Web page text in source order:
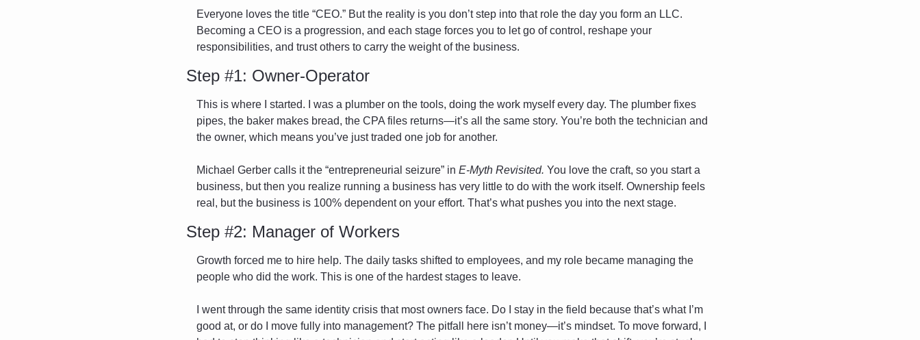
Everyone loves the title “CEO.” But the reality is you don’t step into that role the day you form an LLC.
Becoming a CEO is a progression, and each stage forces you to let go of control, reshape your
responsibilities, and trust others to carry the weight of the business.
Step #1: Owner-Operator
This is where I started. I was a plumber on the tools, doing the work myself every day. The plumber fixes
pipes, the baker makes bread, the CPA files returns—it’s all the same story. You’re both the technician and
the owner, which means you’ve just traded one job for another.
Michael Gerber calls it the “entrepreneurial seizure” in E-Myth Revisited. You love the craft, so you start a
business, but then you realize running a business has very little to do with the work itself. Ownership feels
real, but the business is 100% dependent on your effort. That’s what pushes you into the next stage.
Step #2: Manager of Workers
Growth forced me to hire help. The daily tasks shifted to employees, and my role became managing the
people who did the work. This is one of the hardest stages to leave.
I went through the same identity crisis that most owners face. Do I stay in the field because that’s what I’m
good at, or do I move fully into management? The pitfall here isn’t money—it’s mindset. To move forward, I